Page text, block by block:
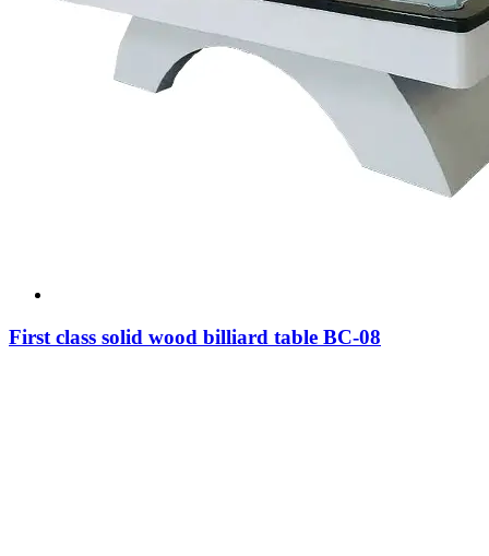
First class solid wood billiard table BC-08